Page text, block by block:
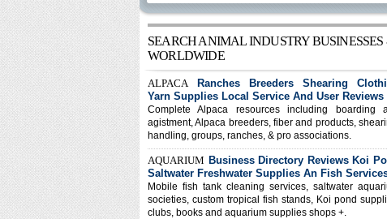
SEARCH ANIMAL INDUSTRY BUSINESSES
WORLDWIDE
ALPACARanches Breeders Shearing
Yarn Supplies Local Service And User Reviews
Complete Alpaca resources including boarding
agistment, Alpaca breeders, fiber and products,
handling, groups, ranches, & pro associations.
AQUARIUM Business Directory Reviews Koi
Saltwater Freshwater Supplies An Fish
Mobile fish tank cleaning services, saltwater
societies, custom tropical fish stands, Koi pond
clubs, books and aquarium supplies shops +.